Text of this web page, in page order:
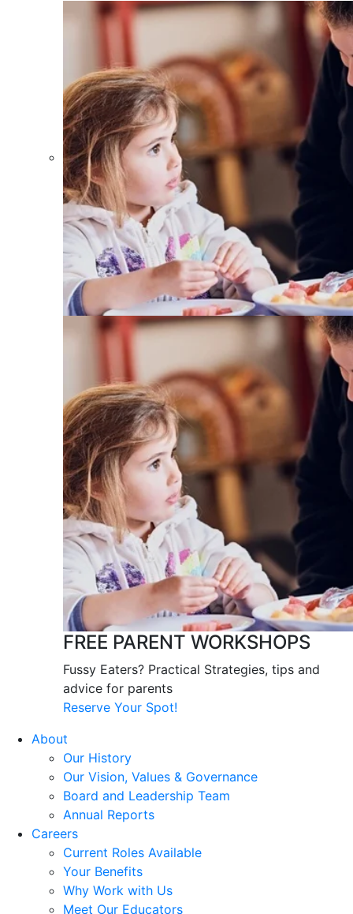
FREE PARENT WORKSHOPS
Fussy Eaters? Practical Strategies, tips and
advice for parents
Reserve Your Spot!
About
Our History
Our Vision, Values & Governance
Board and Leadership Team
Annual Reports
Careers
Current Roles Available
Your Benefits
Why Work with Us
Meet Our Educators